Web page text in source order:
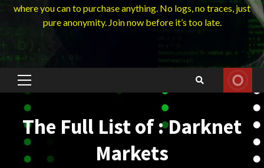
where you can to purchase anything. No logs, no traces, just
pure anonymity. Join now before it’s too late.
Primary
The Full List of : Darknet
Markets